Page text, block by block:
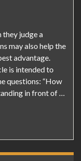
they judge a
may also help the
advantage.
is intended to
questions: “How
in front of …